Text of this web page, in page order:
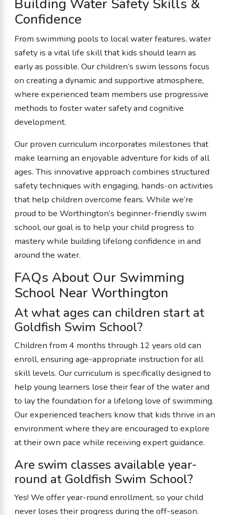
Building Water Safety Skills &
Confidence
From swimming pools to local water features, water
safety is a vital life skill that kids should learn as
early as possible. Our children’s swim lessons focus
on creating a dynamic and supportive atmosphere,
where experienced team members use progressive
methods to foster water safety and cognitive
development.
Our proven curriculum incorporates milestones that
make learning an enjoyable adventure for kids of all
ages. This innovative approach combines structured
safety techniques with engaging, hands-on activities
that help children overcome fears. While we’re
proud to be Worthington’s beginner-friendly swim
school, our goal is to help your child progress to
mastery while building lifelong confidence in and
around the water.
FAQs About Our Swimming
School Near Worthington
At what ages can children start at
Goldfish Swim School?
Children from 4 months through 12 years old can
enroll, ensuring age-appropriate instruction for all
skill levels. Our curriculum is specifically designed to
help young learners lose their fear of the water and
to lay the foundation for a lifelong love of swimming.
Our experienced teachers know that kids thrive in an
environment where they are encouraged to explore
at their own pace while receiving expert guidance.
Are swim classes available year-
round at Goldfish Swim School?
Yes! We offer year-round enrollment, so your child
never loses their progress during the off-season.